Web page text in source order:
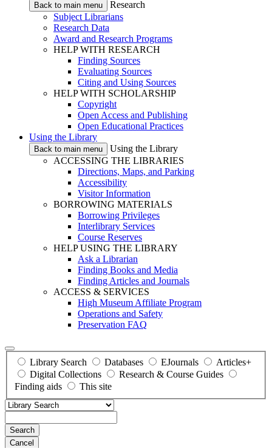
Back to main menu
Research
Subject Librarians
Research Data
Award and Research Programs
HELP WITH RESEARCH
Finding Sources
Evaluating Sources
Citing and Using Sources
HELP WITH SCHOLARSHIP
Copyright
Open Access and Publishing
Open Educational Practices
Using the Library
Back to main menu
Using the Library
ACCESSING THE LIBRARIES
Directions, Maps, and Parking
Accessibility
Visitor Information
BORROWING MATERIALS
Borrowing Privileges
Interlibrary Services
Course Reserves
HELP USING THE LIBRARY
Ask a Librarian
Finding Books and Media
Finding Articles and Journals
ACCESS & SERVICES
High Museum Affiliate Program
Operations and Safety
Preservation FAQ
Library Search Databases EJournals
Articles+
Digital Collections
Research & Course Guides
Finding aids
This site
Search